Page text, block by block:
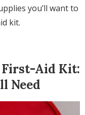
you’ll want to
kit.
First-Aid Kit:
Need